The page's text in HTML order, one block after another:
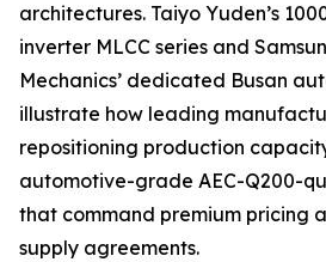
architectures. Taiyo Yuden’s
inverter MLCC series and
Mechanics’ dedicated Busan
illustrate how leading
repositioning production
automotive-grade AEC-Q200-
that command premium pricing
supply agreements.